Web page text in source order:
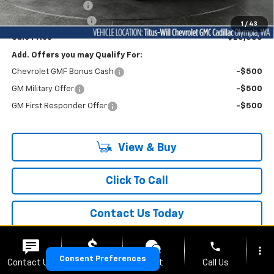
1 / 43
Titus-Will Discount
-$3,700
Documentation Fee
+$200
Sale Price $25,385
Add. Offers you may Qualify For:
Chevrolet GMF Bonus Cash -$500
GM Military Offer -$500
GM First Responder Offer -$500
View & Buy
Click To Call
Contact Us Today
Consent Preferences
Contact Us Upfront Price Chat
phone
Call Us
more_vert